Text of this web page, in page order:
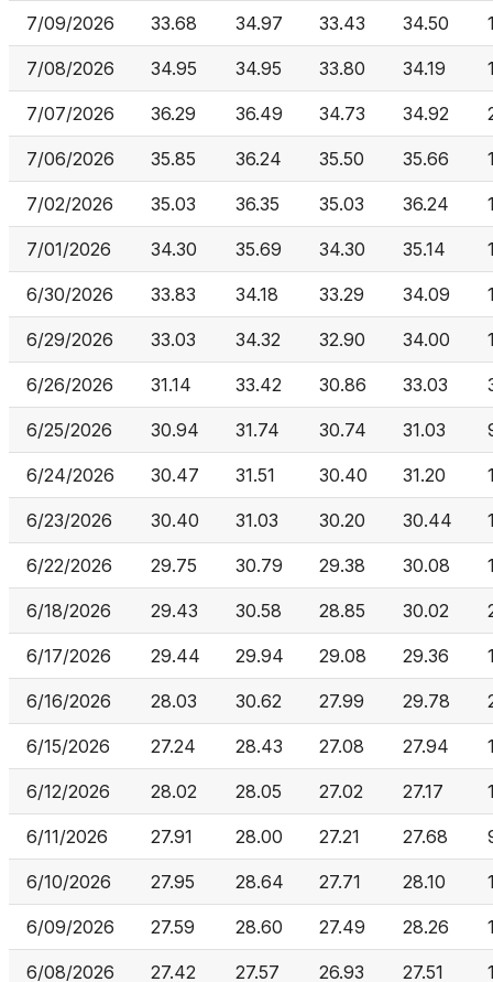
7/09/2026 33.68 34.97 33.43 34.50
7/08/2026 34.95 34.95 33.80 34.19
7/07/2026 36.29 36.49 34.73 34.92
7/06/2026 35.85 36.24 35.50 35.66
7/02/2026 35.03 36.35 35.03 36.24
7/01/2026 34.30 35.69 34.30 35.14
6/30/2026 33.83 34.18 33.29 34.09
6/29/2026 33.03 34.32 32.90 34.00
6/26/2026 31.14 33.42 30.86 33.03
6/25/2026 30.94 31.74 30.74 31.03
6/24/2026 30.47 31.51 30.40 31.20
6/23/2026 30.40 31.03 30.20 30.44
6/22/2026 29.75 30.79 29.38 30.08
6/18/2026 29.43 30.58 28.85 30.02
6/17/2026 29.44 29.94 29.08 29.36
6/16/2026 28.03 30.62 27.99 29.78
6/15/2026 27.24 28.43 27.08 27.94
6/12/2026 28.02 28.05 27.02 27.17
6/11/2026 27.91 28.00 27.21 27.68
6/10/2026 27.95 28.64 27.71 28.10
6/09/2026 27.59 28.60 27.49 28.26
6/08/2026 27.42 27.57 26.93 27.51